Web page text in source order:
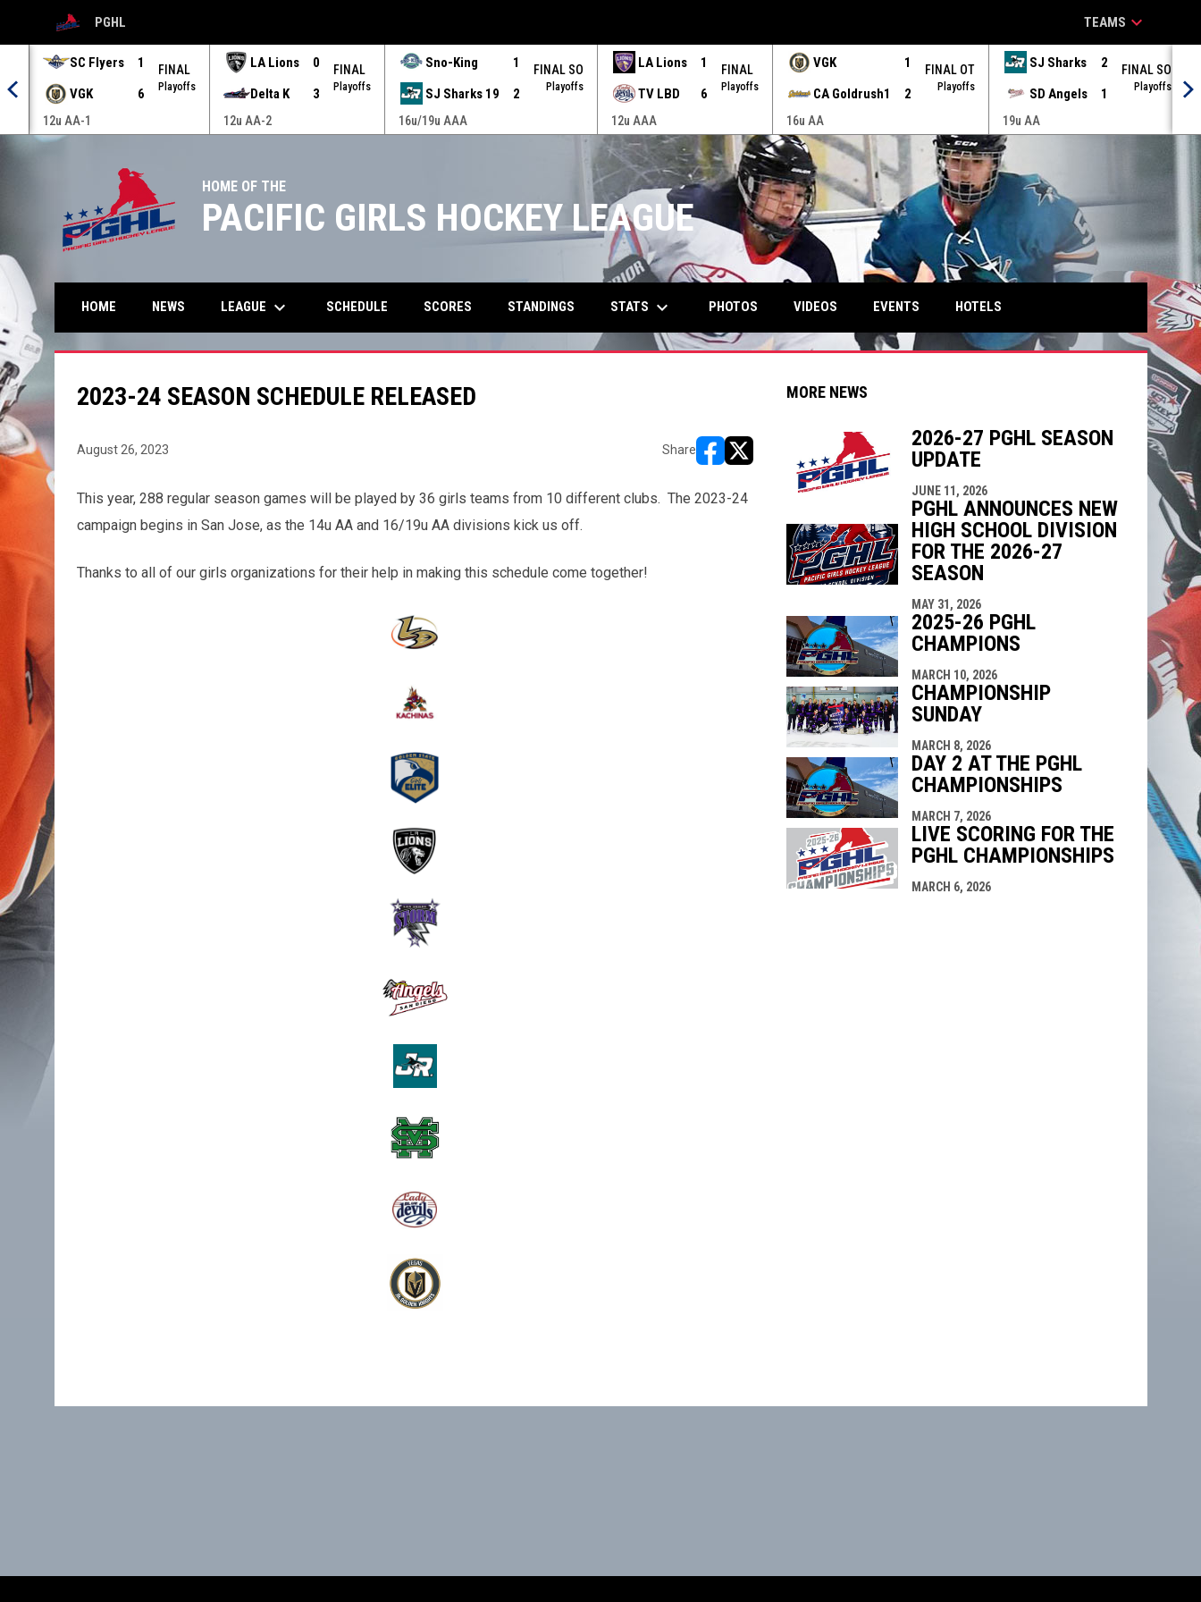
PGHL
OPENS IN NEW WINDOW TEAMS keyboard_arrow_down
SC Flyers
1
VGK
6
FINAL
Playoffs
12u AA-1
LA Lions
0
Delta K
3
FINAL
Playoffs
12u AA-2
Sno-King
1
SJ Sharks 19
2
FINAL SO
Playoffs
16u/19u AAA
LA Lions
1
TV LBD
6
FINAL
Playoffs
12u AAA
VGK
1
CA Goldrush1
2
FINAL OT
Playoffs
16u AA
SJ Sharks
2
SD Angels
1
FINAL SO
Playoffs
19u AA
HOME OF THE
PACIFIC GIRLS HOCKEY LEAGUE
HOME NEWS LEAGUE keyboard_arrow_down SCHEDULE SCORES STANDINGS STATS keyboard_arrow_down PHOTOS VIDEOS EVENTS HOTELS
2023-24 SEASON SCHEDULE RELEASED
August 26, 2023 Share
opens in new window
opens in new window
This year, 288 regular season games will be played by 36 girls teams from 10 different clubs. The 2023-24
campaign begins in San Jose, as the 14u AA and 16/19u AA divisions kick us off.
Thanks to all of our girls organizations for their help in making this schedule come together!
MORE NEWS
2026-27 PGHL SEASON
UPDATE
JUNE 11, 2026
PGHL ANNOUNCES NEW
HIGH SCHOOL DIVISION
FOR THE 2026-27
SEASON
MAY 31, 2026
2025-26 PGHL
CHAMPIONS
MARCH 10, 2026
CHAMPIONSHIP
SUNDAY
MARCH 8, 2026
DAY 2 AT THE PGHL
CHAMPIONSHIPS
MARCH 7, 2026
LIVE SCORING FOR THE
PGHL CHAMPIONSHIPS
MARCH 6, 2026